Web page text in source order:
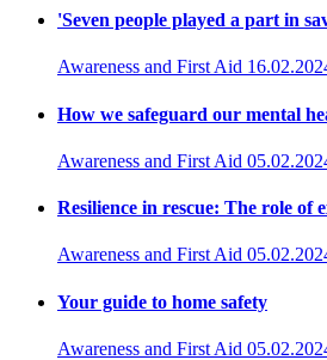
'Seven people played a part in
Awareness and First Aid
How we safeguard our mental
Awareness and First Aid
Resilience in rescue: The role of
Awareness and First Aid
Your guide to home safety
Awareness and First Aid